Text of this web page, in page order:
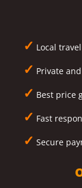
✓ Local
✓ Private
✓ Best price
✓ Fast
✓ Secure